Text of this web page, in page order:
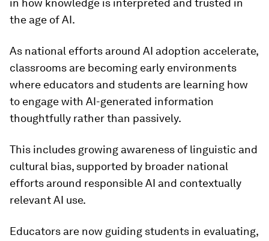
in how knowledge is interpreted and trusted in
the age of AI.
As national efforts around AI adoption accelerate,
classrooms are becoming early environments
where educators and students are learning how
to engage with AI-generated information
thoughtfully rather than passively.
This includes growing awareness of linguistic and
cultural bias, supported by broader national
efforts around responsible AI and contextually
relevant AI use.
Educators are now guiding students in evaluating,